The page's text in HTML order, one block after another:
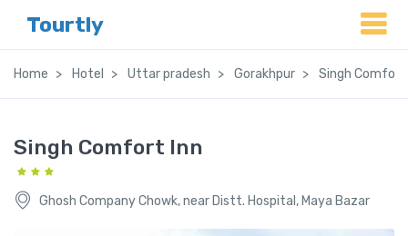
Tourtly
Home Hotel Uttar pradesh Gorakhpur Singh Comfort
Singh Comfort Inn
Ghosh Company Chowk, near Distt. Hospital, Maya Bazar